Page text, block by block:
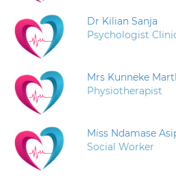
Dr Kilian Sanja
Psychologist
Mrs Kunneke
Physiotherapist
Miss Ndamase
Social Worker